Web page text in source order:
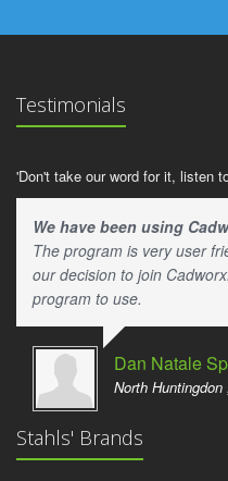
Testimonials
'Don't take our word for it, listen
We have been using
The program is very user
our decision to join
program to use.
Dan Natale
North Huntingdon
Stahls' Brands